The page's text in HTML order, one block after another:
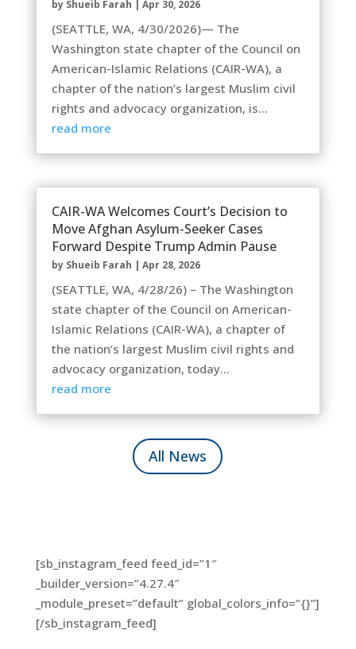
by Shueib Farah Apr 30, 2026
(SEATTLE, WA, 4/30/2026)— The
Washington state chapter of the Council on
American-Islamic Relations (CAIR-WA), a
chapter of the nation’s largest Muslim civil
rights and advocacy organization, is...
read more
CAIR-WA Welcomes Court’s Decision to
Move Afghan Asylum-Seeker Cases
Forward Despite Trump Admin Pause
by Shueib Farah | Apr 28, 2026
(SEATTLE, WA, 4/28/26) – The Washington
state chapter of the Council on American-
Islamic Relations (CAIR-WA), a chapter of
the nation’s largest Muslim civil rights and
advocacy organization, today...
read more
All News
[sb_instagram_feed feed_id=”1″
_builder_version=”4.27.4″
_module_preset=”default” global_colors_info=”{}”]
[/sb_instagram_feed]